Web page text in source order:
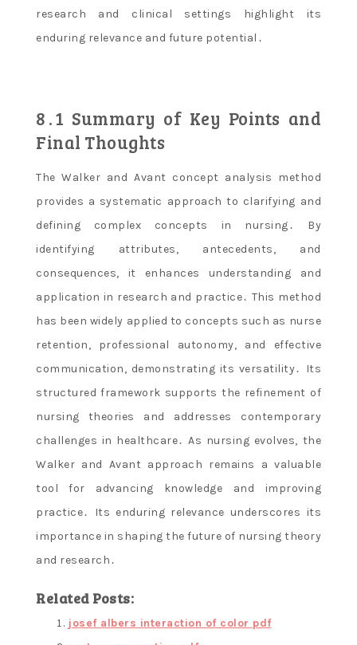
research and clinical settings highlight its
enduring relevance and future potential․
8․1 Summary of Key Points and
Final Thoughts
The Walker and Avant concept analysis method
provides a systematic approach to clarifying and
defining complex concepts in nursing․ By
identifying attributes, antecedents, and
consequences, it enhances understanding and
application in research and practice․ This method
has been widely applied to concepts such as nurse
retention, professional autonomy, and effective
communication, demonstrating its versatility․ Its
structured framework supports the refinement of
nursing theories and addresses contemporary
challenges in healthcare․ As nursing evolves, the
Walker and Avant approach remains a valuable
tool for advancing knowledge and improving
practice․ Its enduring relevance underscores its
importance in shaping the future of nursing theory
and research․
Related Posts:
josef albers interaction of color pdf